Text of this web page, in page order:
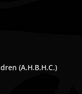
(A.H.B.H.C.)